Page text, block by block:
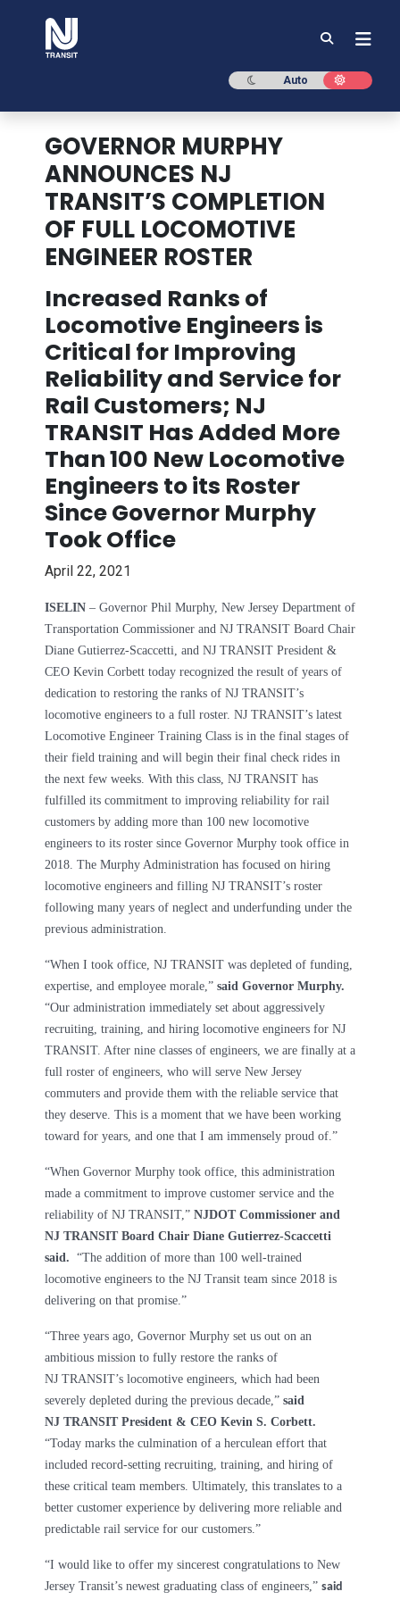
Dark mode
Auto Light
GOVERNOR MURPHY
ANNOUNCES NJ
TRANSIT’S COMPLETION
OF FULL LOCOMOTIVE
ENGINEER ROSTER
Increased Ranks of
Locomotive Engineers is
Critical for Improving
Reliability and Service for
Rail Customers; NJ
TRANSIT Has Added More
Than 100 New Locomotive
Engineers to its Roster
Since Governor Murphy
Took Office
April 22, 2021
ISELIN – Governor Phil Murphy, New Jersey Department of
Transportation Commissioner and NJ TRANSIT Board Chair
Diane Gutierrez-Scaccetti, and NJ TRANSIT President &
CEO Kevin Corbett today recognized the result of years of
dedication to restoring the ranks of NJ TRANSIT’s
locomotive engineers to a full roster. NJ TRANSIT’s latest
Locomotive Engineer Training Class is in the final stages of
their field training and will begin their final check rides in
the next few weeks. With this class, NJ TRANSIT has
fulfilled its commitment to improving reliability for rail
customers by adding more than 100 new locomotive
engineers to its roster since Governor Murphy took office in
2018. The Murphy Administration has focused on hiring
locomotive engineers and filling NJ TRANSIT’s roster
following many years of neglect and underfunding under the
previous administration.
“When I took office, NJ TRANSIT was depleted of funding,
expertise, and employee morale,” said Governor Murphy.
“Our administration immediately set about aggressively
recruiting, training, and hiring locomotive engineers for NJ
TRANSIT. After nine classes of engineers, we are finally at a
full roster of engineers, who will serve New Jersey
commuters and provide them with the reliable service that
they deserve. This is a moment that we have been working
toward for years, and one that I am immensely proud of.”
“When Governor Murphy took office, this administration
made a commitment to improve customer service and the
reliability of NJ TRANSIT,” NJDOT Commissioner and
NJ TRANSIT Board Chair Diane Gutierrez-Scaccetti
said. “The addition of more than 100 well-trained
locomotive engineers to the NJ Transit team since 2018 is
delivering on that promise.”
“Three years ago, Governor Murphy set us out on an
ambitious mission to fully restore the ranks of
NJ TRANSIT’s locomotive engineers, which had been
severely depleted during the previous decade,” said
NJ TRANSIT President & CEO Kevin S. Corbett.
“Today marks the culmination of a herculean effort that
included record-setting recruiting, training, and hiring of
these critical team members. Ultimately, this translates to a
better customer experience by delivering more reliable and
predictable rail service for our customers.”
“I would like to offer my sincerest congratulations to New
Jersey Transit’s newest graduating class of engineers,” said